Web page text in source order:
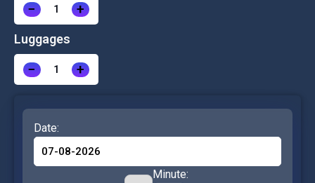
− +
Luggages
− +
Date:
Minute: